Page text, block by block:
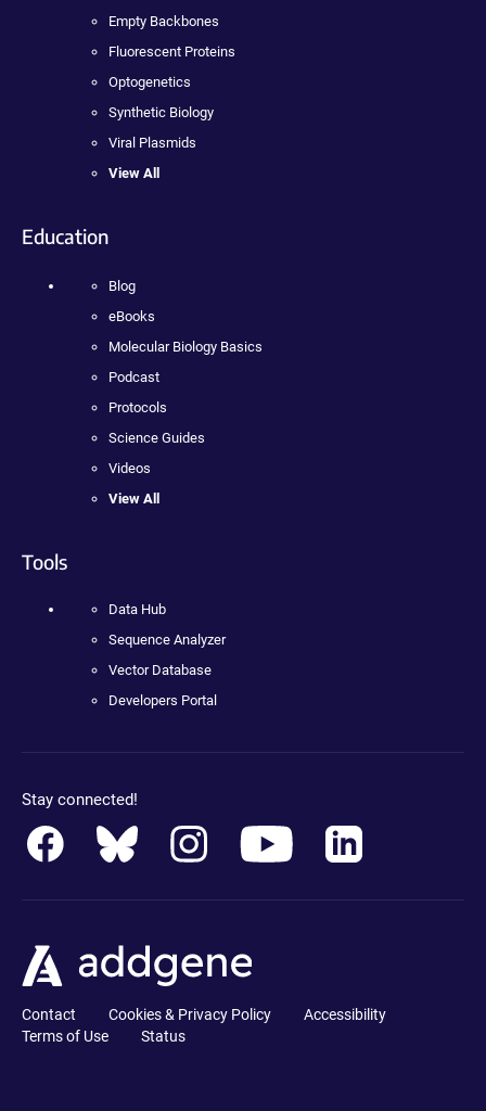
Empty Backbones
Fluorescent Proteins
Optogenetics
Synthetic Biology
Viral Plasmids
View All
Education
Blog
eBooks
Molecular Biology Basics
Podcast
Protocols
Science Guides
Videos
View All
Tools
Data Hub
Sequence Analyzer
Vector Database
Developers Portal
Stay connected!
Contact Cookies & Privacy Policy
Accessibility
Terms of Use
Status